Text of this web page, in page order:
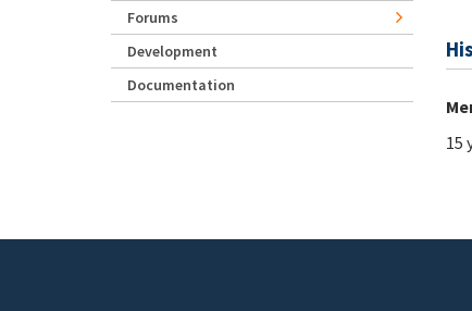
15
Forums
Development
Documentation